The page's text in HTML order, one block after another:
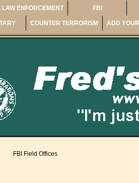
LAW ENFORCEMENT FBI
COUNTER TERRORISM ADD
FBI Field Offices